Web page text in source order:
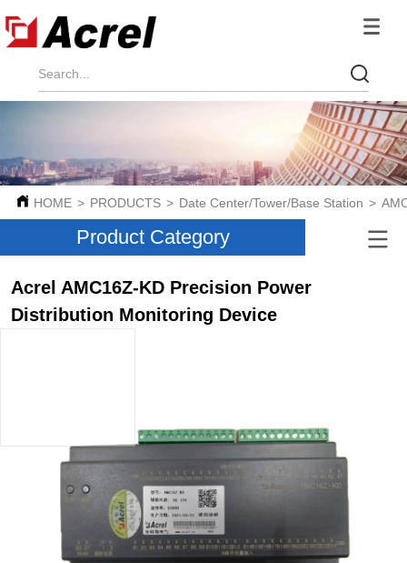
HOME > PRODUCTS > Date Center/Tower/Base Station >
Product Category
Acrel AMC16Z-KD Precision Power
Distribution Monitoring Device